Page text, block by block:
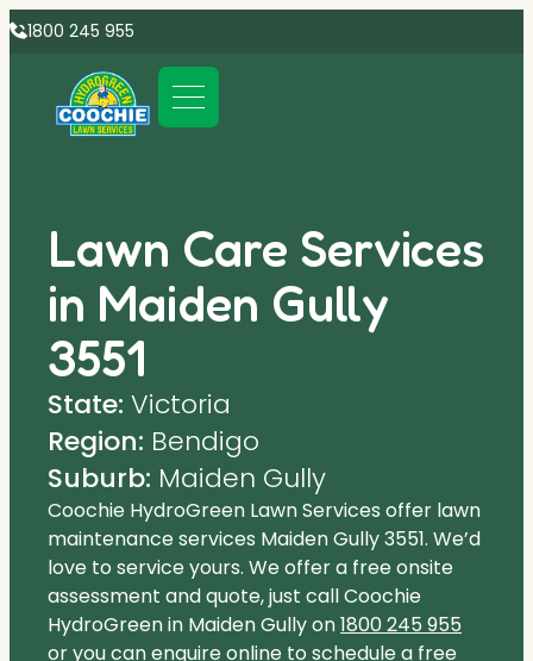
1800 245 955
Lawn Care Services
in Maiden Gully
3551
State: Victoria
Region: Bendigo
Suburb: Maiden Gully
Coochie HydroGreen Lawn Services offer lawn
maintenance services Maiden Gully 3551. We’d
love to service yours. We offer a free onsite
assessment and quote, just call Coochie
HydroGreen in Maiden Gully on1800 245 955
or you canenquire online to schedule a free